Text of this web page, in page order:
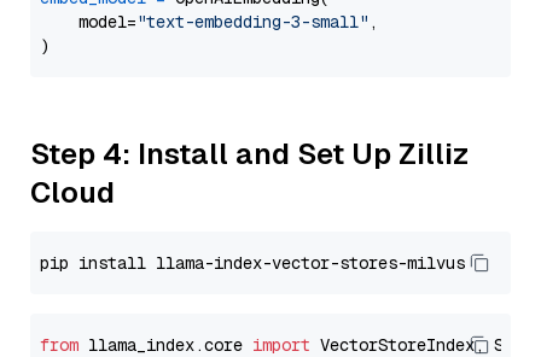
    model=
"text-embedding-3-small" ,
Step 4: Install and Set Up Zilliz
Cloud
from llama_index.core import